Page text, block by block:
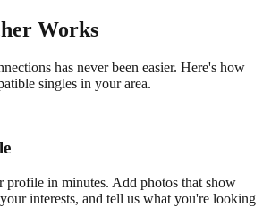
Works
has never been easier. Here's how
singles in your area.
profile in minutes. Add photos that show
interests, and tell us what you're looking